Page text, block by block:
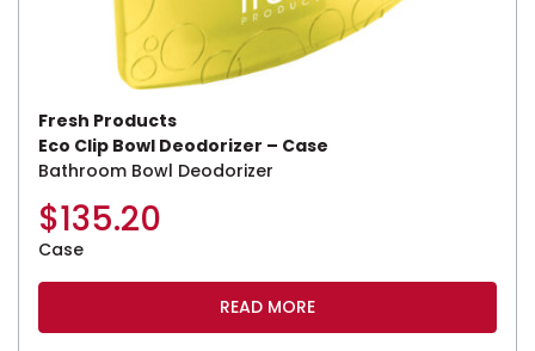
Fresh Products
Eco Clip Bowl Deodorizer – Case
Bathroom Bowl Deodorizer
$135.20
Case
READ MORE